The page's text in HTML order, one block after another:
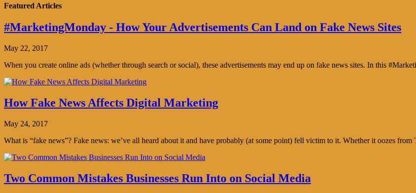
Featured Articles
#MarketingMonday - How Your Advertisements Can Land on Fake News Sites
May 22, 2017
When you create online ads (whether through search or social), these advertisements may end up on fake news sites. In this
How Fake News Affects Digital Marketing
May 24, 2017
What is “fake news”? Fake news: we’ve all heard about it and have probably (at some point) fell victim to it. Whether it oozes
Two Common Mistakes Businesses Run Into on Social Media